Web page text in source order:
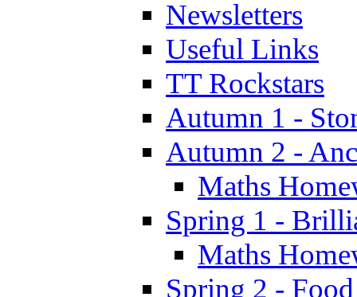
Newsletters
Useful Links
TT Rockstars
Autumn 1 -
Autumn 2 -
Maths
Spring 1 -
Maths
Spring 2 -